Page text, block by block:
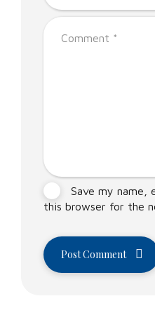
Save my name,
this browser for the
Post Comment